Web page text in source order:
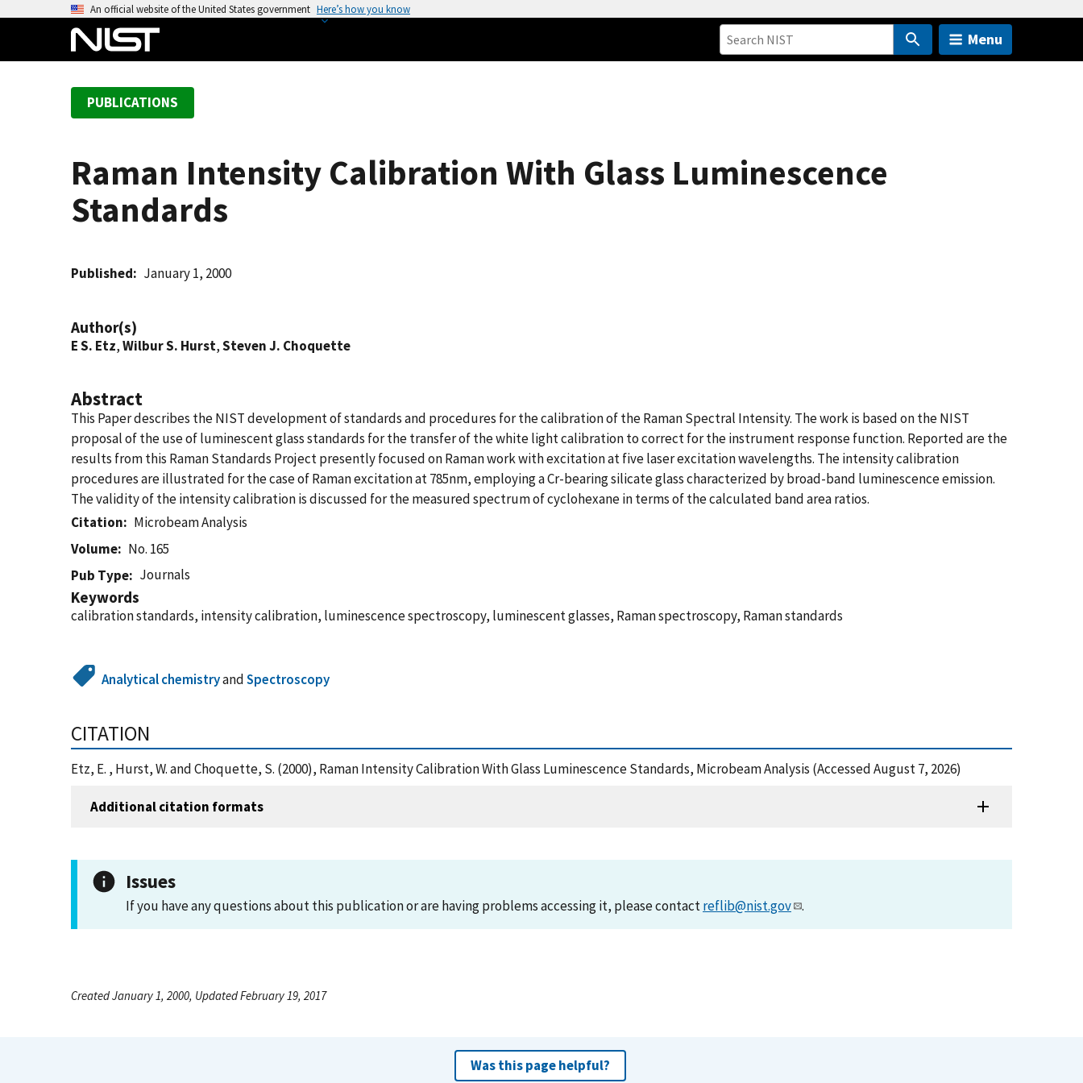
An official website of the United States government Here’s how you know
Menu
PUBLICATIONS
Raman Intensity Calibration With Glass Luminescence
Standards
Published January 1, 2000
Author(s)
E S. Etz,Wilbur S. Hurst,Steven J. Choquette
Abstract
This Paper describes the NIST development of standards and procedures for the calibration of the Raman Spectral Intensity. The work is based on the NIST
proposal of the use of luminescent glass standards for the transfer of the white light calibration to correct for the instrument response function. Reported are the
results from this Raman Standards Project presently focused on Raman work with excitation at five laser excitation wavelengths. The intensity calibration
procedures are illustrated for the case of Raman excitation at 785nm, employing a Cr-bearing silicate glass characterized by broad-band luminescence emission.
The validity of the intensity calibration is discussed for the measured spectrum of cyclohexane in terms of the calculated band area ratios.
Citation
Microbeam Analysis
Volume
No. 165
Pub Type
Journals
Keywords
calibration standards, intensity calibration, luminescence spectroscopy, luminescent glasses, Raman spectroscopy, Raman standards
Analytical chemistryandSpectroscopy
CITATION
Etz, E. , Hurst, W. and Choquette, S. (2000), Raman Intensity Calibration With Glass Luminescence Standards, Microbeam Analysis (Accessed August 7, 2026)
Additional citation formats
Issues
If you have any questions about this publication or are having problems accessing it, please contactreflib@nist.gov .
Created January 1, 2000, Updated February 19, 2017
Was this page helpful?